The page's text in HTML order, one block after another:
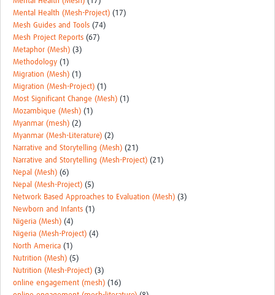
Mental Health (Mesh-Project) (17)
Mesh Guides and Tools (74)
Mesh Project Reports (67)
Metaphor (Mesh) (3)
Methodology (1)
Migration (Mesh) (1)
Migration (Mesh-Project) (1)
Most Significant Change (Mesh) (1)
Mozambique (Mesh) (1)
Myanmar (mesh) (2)
Myanmar (Mesh-Literature) (2)
Narrative and Storytelling (Mesh) (21)
Narrative and Storytelling (Mesh-Project) (21)
Nepal (Mesh) (6)
Nepal (Mesh-Project) (5)
Network Based Approaches to Evaluation (Mesh) (3)
Newborn and Infants (1)
Nigeria (Mesh) (4)
Nigeria (Mesh-Project) (4)
North America (1)
Nutrition (Mesh) (5)
Nutrition (Mesh-Project) (3)
online engagement (mesh) (16)